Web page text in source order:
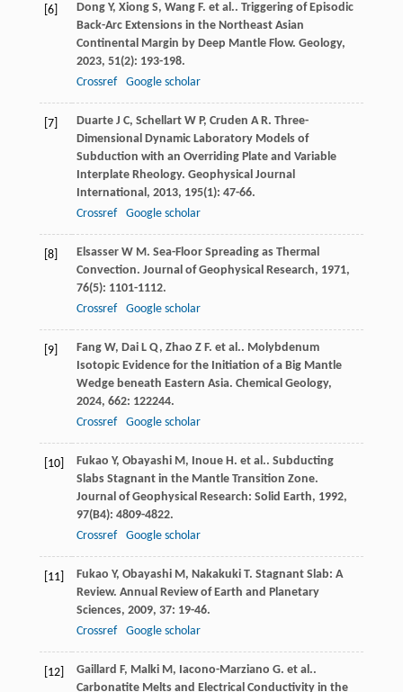
[6] Dong Y, Xiong S, Wang F. et al.. Triggering of Episodic
Back-Arc Extensions in the Northeast Asian
Continental Margin by Deep Mantle Flow. Geology,
2023, 51(2): 193-198.
Crossref
Google scholar
[7] Duarte J C, Schellart W P, Cruden A R. Three-
Dimensional Dynamic Laboratory Models of
Subduction with an Overriding Plate and Variable
Interplate Rheology. Geophysical Journal
International, 2013, 195(1): 47-66.
Crossref
Google scholar
[8] Elsasser W M. Sea-Floor Spreading as Thermal
Convection. Journal of Geophysical Research, 1971,
76(5): 1101-1112.
Crossref
Google scholar
[9] Fang W, Dai L Q, Zhao Z F. et al.. Molybdenum
Isotopic Evidence for the Initiation of a Big Mantle
Wedge beneath Eastern Asia. Chemical Geology,
2024, 662: 122244.
Crossref
Google scholar
[10] Fukao Y, Obayashi M, Inoue H. et al.. Subducting
Slabs Stagnant in the Mantle Transition Zone.
Journal of Geophysical Research: Solid Earth, 1992,
97(B4): 4809-4822.
Crossref
Google scholar
[11] Fukao Y, Obayashi M, Nakakuki T. Stagnant Slab: A
Review. Annual Review of Earth and Planetary
Sciences, 2009, 37: 19-46.
Crossref
Google scholar
[12] Gaillard F, Malki M, Iacono-Marziano G. et al..
Carbonatite Melts and Electrical Conductivity in the